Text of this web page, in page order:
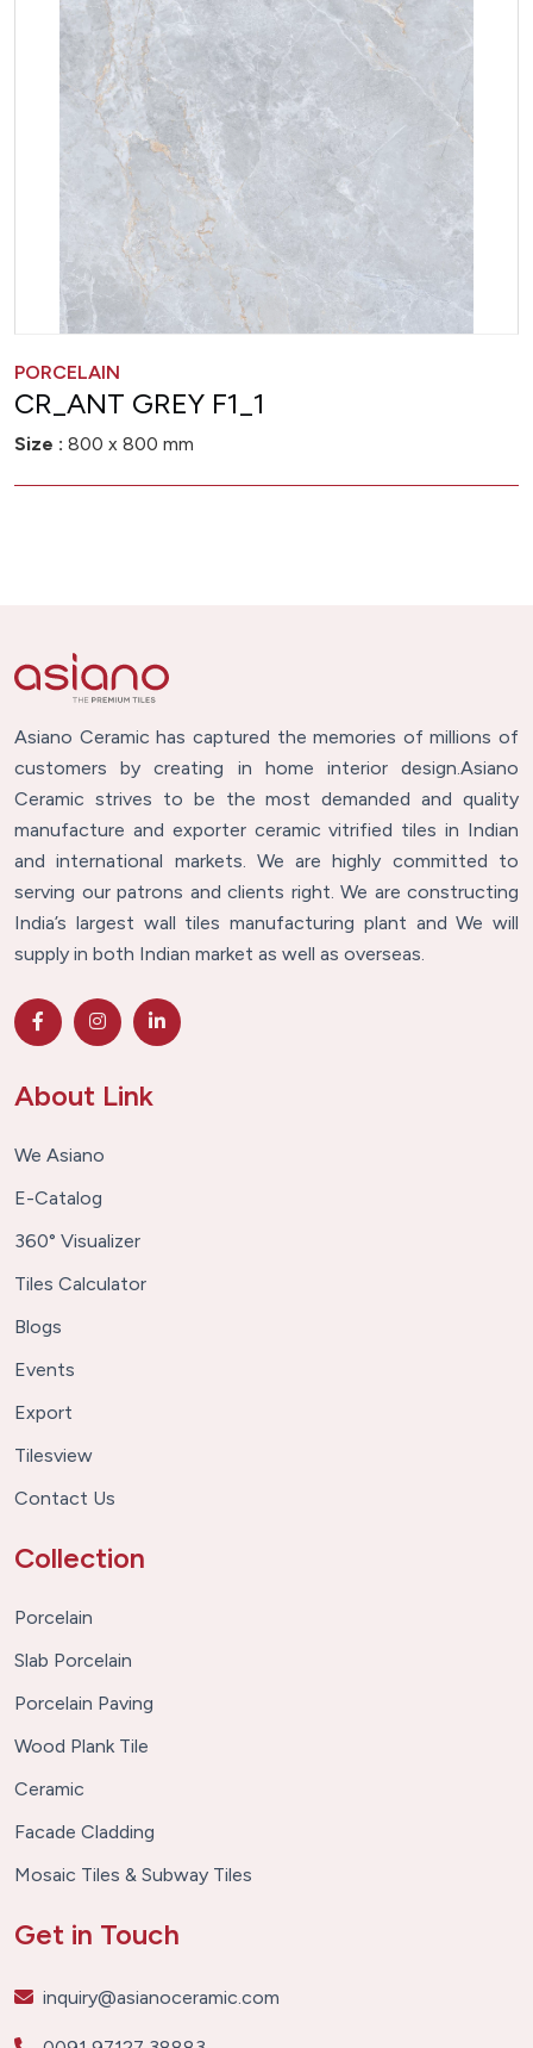
PORCELAIN
CR_ANT GREY F1_1
Size : 800 x 800 mm
Asiano Ceramic has captured the memories of millions of
customers by creating in home interior design.Asiano
Ceramic strives to be the most demanded and quality
manufacture and exporter ceramic vitrified tiles in Indian
and international markets. We are highly committed to
serving our patrons and clients right. We are constructing
India’s largest wall tiles manufacturing plant and We will
supply in both Indian market as well as overseas.
About Link
We Asiano
E-Catalog
360° Visualizer
Tiles Calculator
Blogs
Events
Export
Tilesview
Contact Us
Collection
Porcelain
Slab Porcelain
Porcelain Paving
Wood Plank Tile
Ceramic
Facade Cladding
Mosaic Tiles & Subway Tiles
Get in Touch
inquiry@asianoceramic.com